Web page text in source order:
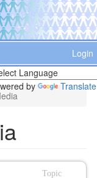
Login
by
Translate
Topic